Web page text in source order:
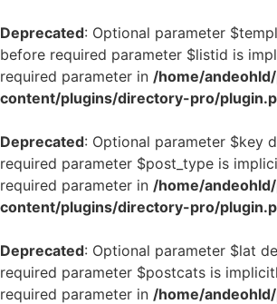
Deprecated: Optional parameter
before required parameter $listid is
required parameter in /home/
content/plugins/directory-pro/
Deprecated: Optional parameter $key
required parameter $post_type is
required parameter in /home/
content/plugins/directory-pro/
Deprecated: Optional parameter $lat
required parameter $postcats is
required parameter in /home/